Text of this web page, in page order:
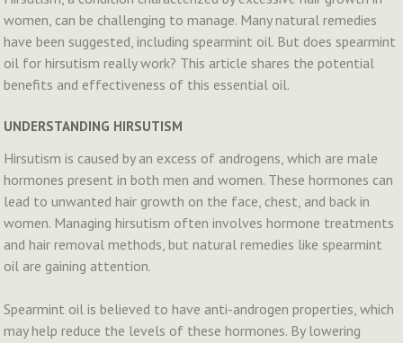
women, can be challenging to manage. Many natural remedies
have been suggested, including spearmint oil. But does spearmint
oil for hirsutism really work? This article shares the potential
benefits and effectiveness of this essential oil.
UNDERSTANDING HIRSUTISM
Hirsutism is caused by an excess of androgens, which are male
hormones present in both men and women. These hormones can
lead to unwanted hair growth on the face, chest, and back in
women. Managing hirsutism often involves hormone treatments
and hair removal methods, but natural remedies like spearmint
oil are gaining attention.
Spearmint oil is believed to have anti-androgen properties, which
may help reduce the levels of these hormones. By lowering